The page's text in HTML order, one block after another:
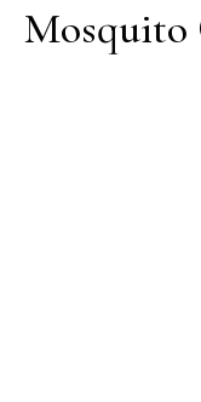
Mosquito